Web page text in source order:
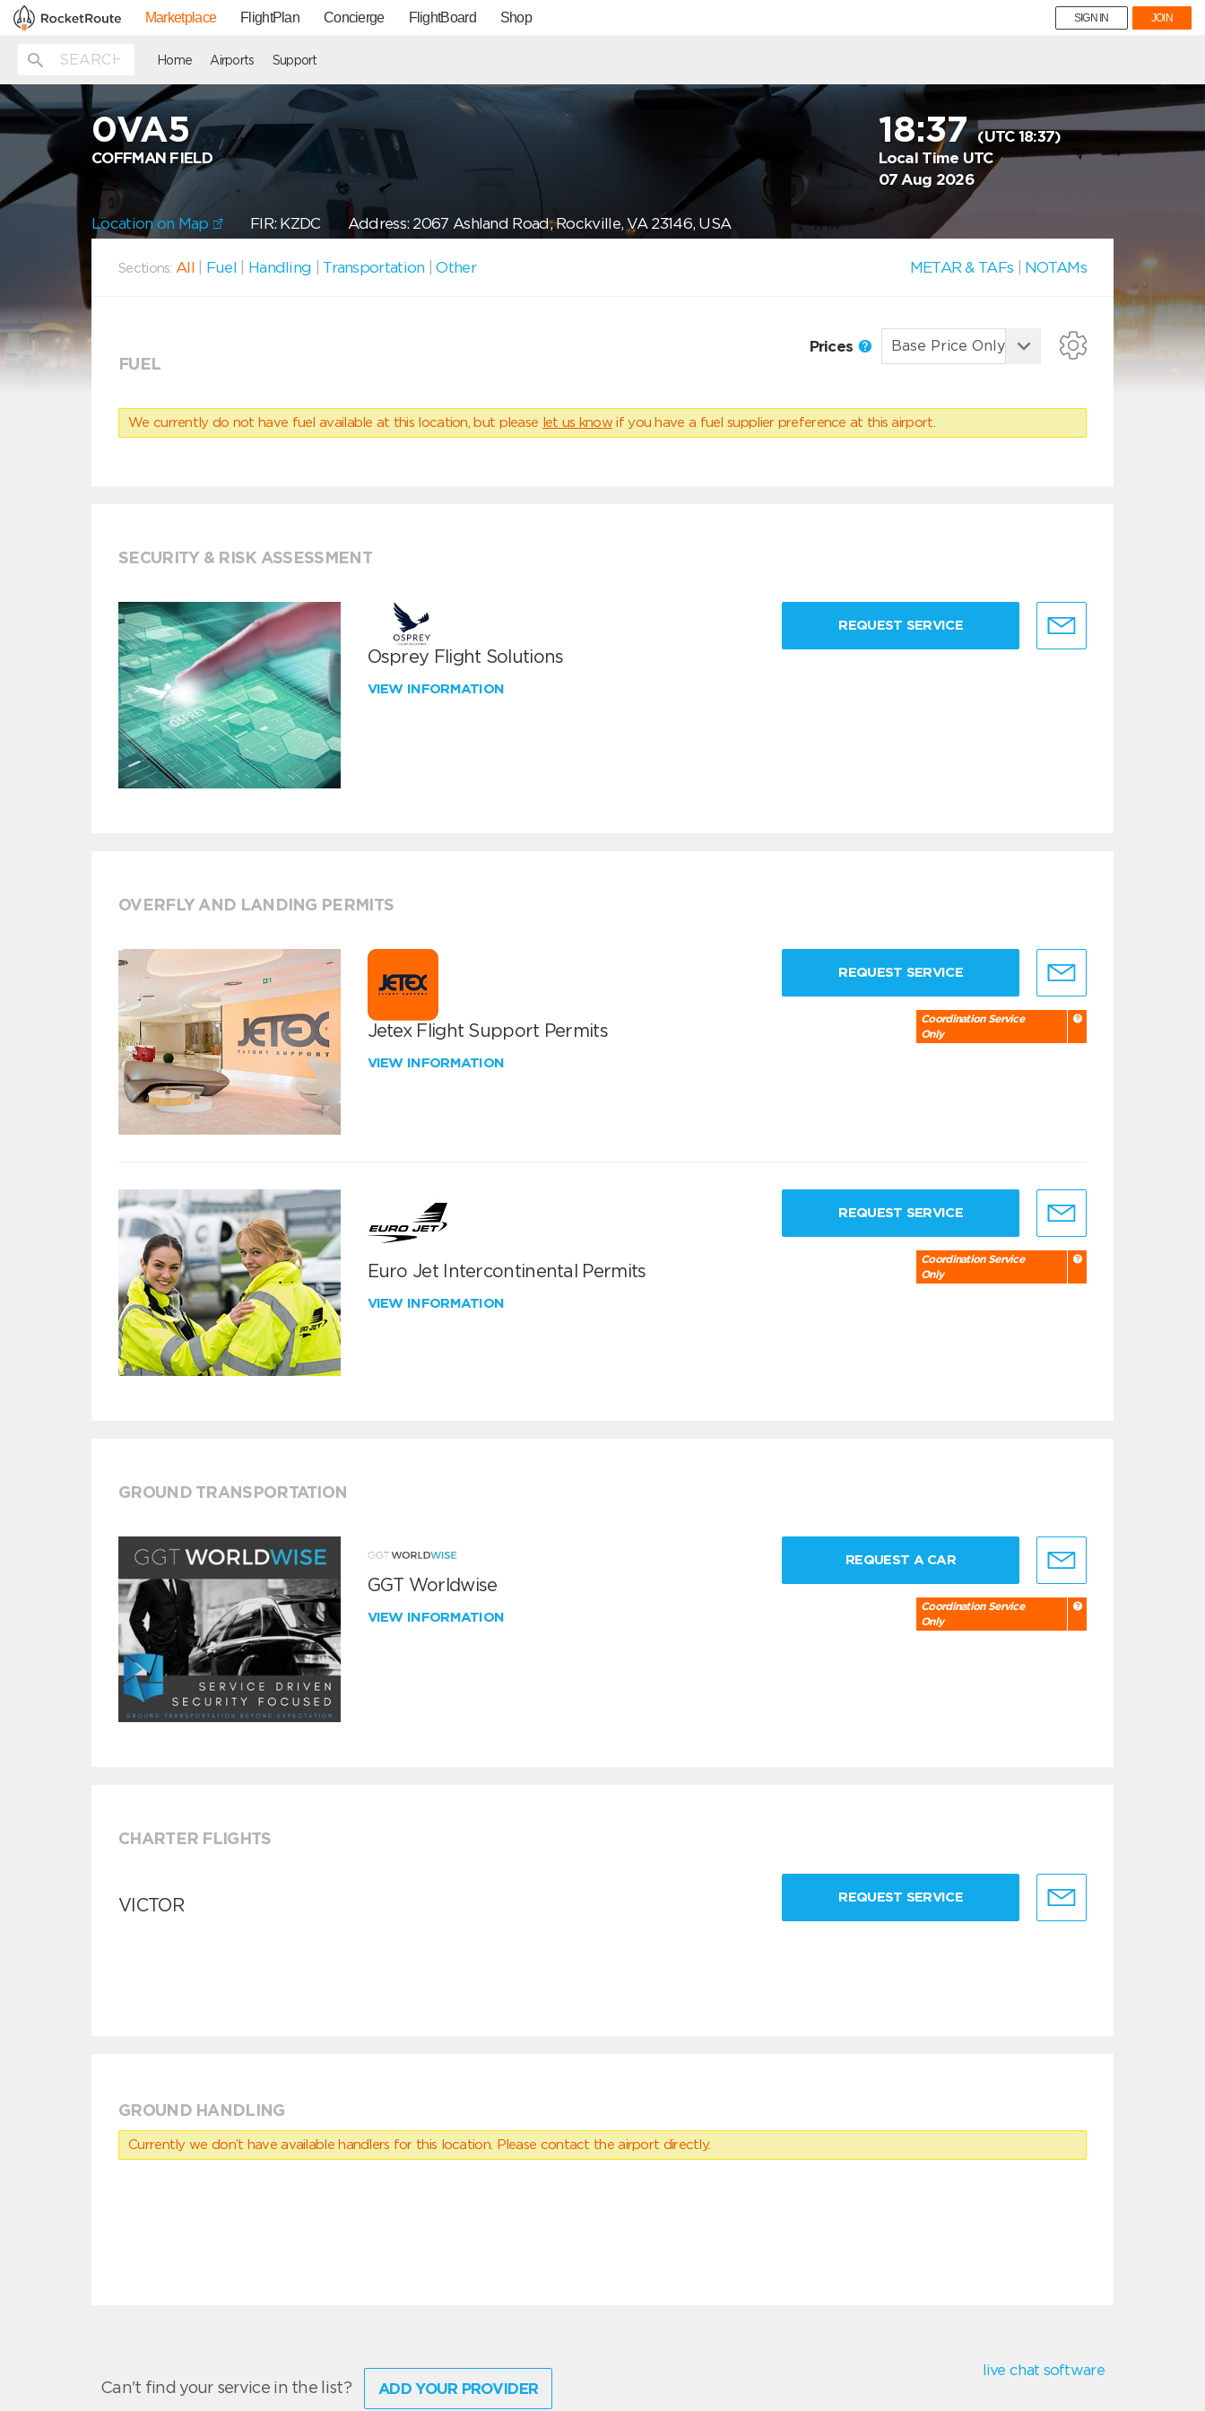
Marketplace FlightPlan Concierge FlightBoard Shop SIGN IN JOIN
Home Airports Support
0VA5
COFFMAN FIELD
18:37(UTC 18:37)
Local Time UTC
07 Aug 2026
Location on Map FIR: KZDC Address: 2067 Ashland Road, Rockville, VA 23146, USA
Sections: All Fuel Handling Transportation |Other METAR & TAFs NOTAMs
FUEL
Prices
We currently do not have fuel available at this location, but please let us know if you have a fuel supplier preference at this airport.
SECURITY & RISK ASSESSMENT
Osprey Flight Solutions
VIEW INFORMATION
REQUEST SERVICE
OVERFLY AND LANDING PERMITS
Jetex Flight Support Permits
VIEW INFORMATION
REQUEST SERVICE
Coordination Service
Only
Euro Jet Intercontinental Permits
VIEW INFORMATION
REQUEST SERVICE
Coordination Service
Only
GROUND TRANSPORTATION
GGT Worldwise
VIEW INFORMATION
REQUEST A CAR
Coordination Service
Only
CHARTER FLIGHTS
VICTOR REQUEST SERVICE
GROUND HANDLING
Currently we don’t have available handlers for this location. Please contact the airport directly.
Can't find your service in the list? ADD YOUR PROVIDER
live chat software